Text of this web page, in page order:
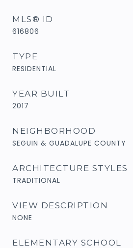
MLS® ID
616806
TYPE
RESIDENTIAL
YEAR BUILT
2017
NEIGHBORHOOD
SEGUIN & GUADALUPE COUNTY
ARCHITECTURE STYLES
TRADITIONAL
VIEW DESCRIPTION
NONE
ELEMENTARY SCHOOL